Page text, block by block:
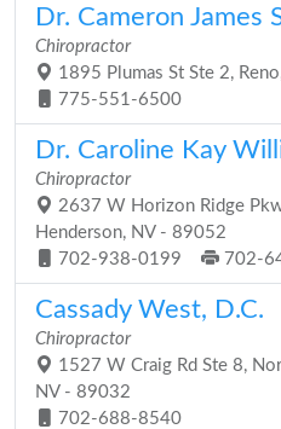
Dr. Cameron James
Chiropractor
1895 Plumas St Ste 2,
775-551-6500
Dr. Caroline Kay
Chiropractor
2637 W Horizon Ridge
Henderson, NV - 89052
702-938-0199
702-
Cassady West, D.C.
Chiropractor
1527 W Craig Rd Ste 8,
NV - 89032
702-688-8540